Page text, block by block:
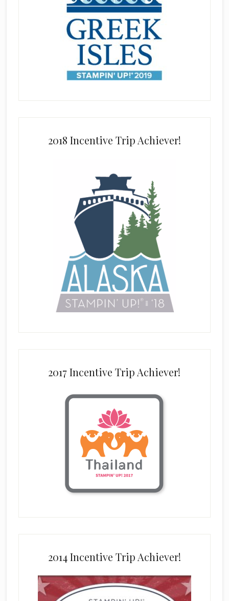
2018 Incentive Trip Achiever!
2017 Incentive Trip Achiever!
2014 Incentive Trip Achiever!